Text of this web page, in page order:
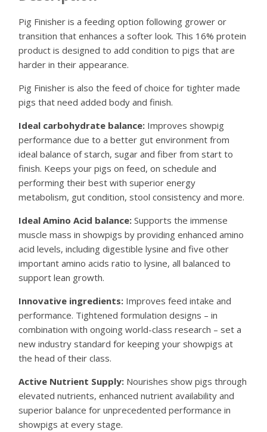
Pig Finisher is a feeding option following grower or
transition that enhances a softer look. This 16% protein
product is designed to add condition to pigs that are
harder in their appearance.
Pig Finisher is also the feed of choice for tighter made
pigs that need added body and finish.
Ideal carbohydrate balance: Improves showpig
performance due to a better gut environment from
ideal balance of starch, sugar and fiber from start to
finish. Keeps your pigs on feed, on schedule and
performing their best with superior energy
metabolism, gut condition, stool consistency and more.
Ideal Amino Acid balance:Supports the immense
muscle mass in showpigs by providing enhanced amino
acid levels, including digestible lysine and five other
important amino acids ratio to lysine, all balanced to
support lean growth.
Innovative ingredients: Improves feed intake and
performance. Tightened formulation designs – in
combination with ongoing world-class research – set a
new industry standard for keeping your showpigs at
the head of their class.
Active Nutrient Supply: Nourishes show pigs through
elevated nutrients, enhanced nutrient availability and
superior balance for unprecedented performance in
showpigs at every stage.